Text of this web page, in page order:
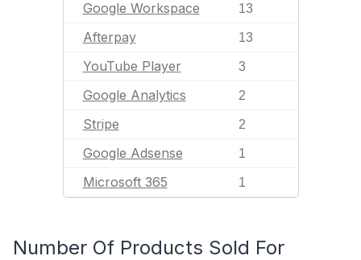
Google Workspace 13
Afterpay 13
YouTube Player 3
Google Analytics 2
Stripe 2
Google Adsense 1
Microsoft 365 1
Number Of Products Sold For